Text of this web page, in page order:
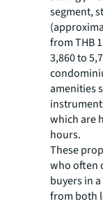
segment,
from THB
3,860 to
amenities
which are
hours.
These
who often
buyers in
from both